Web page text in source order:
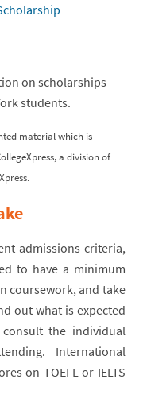
on scholarships
students.
material which is
a division of
admissions criteria,
to have a minimum
coursework, and take
out what is expected
the individual
International
on TOEFL or IELTS